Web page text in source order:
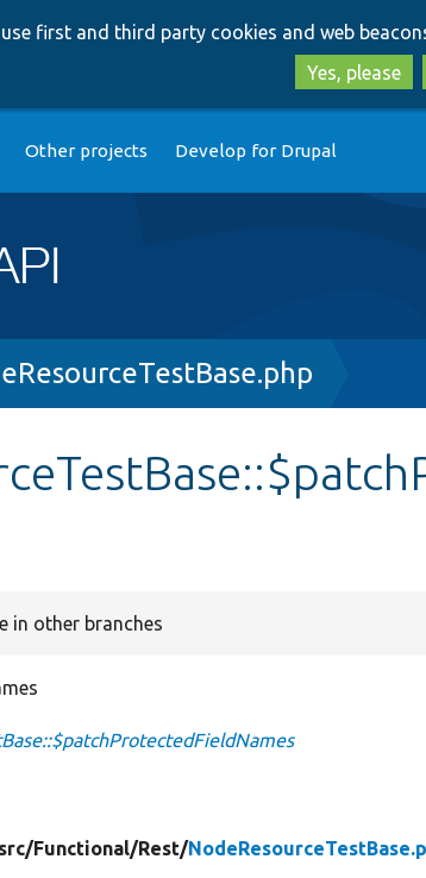
use first and third party cookies and web
Yes, please
Other projects Develop for Drupal
in other branches
Functional/Rest/